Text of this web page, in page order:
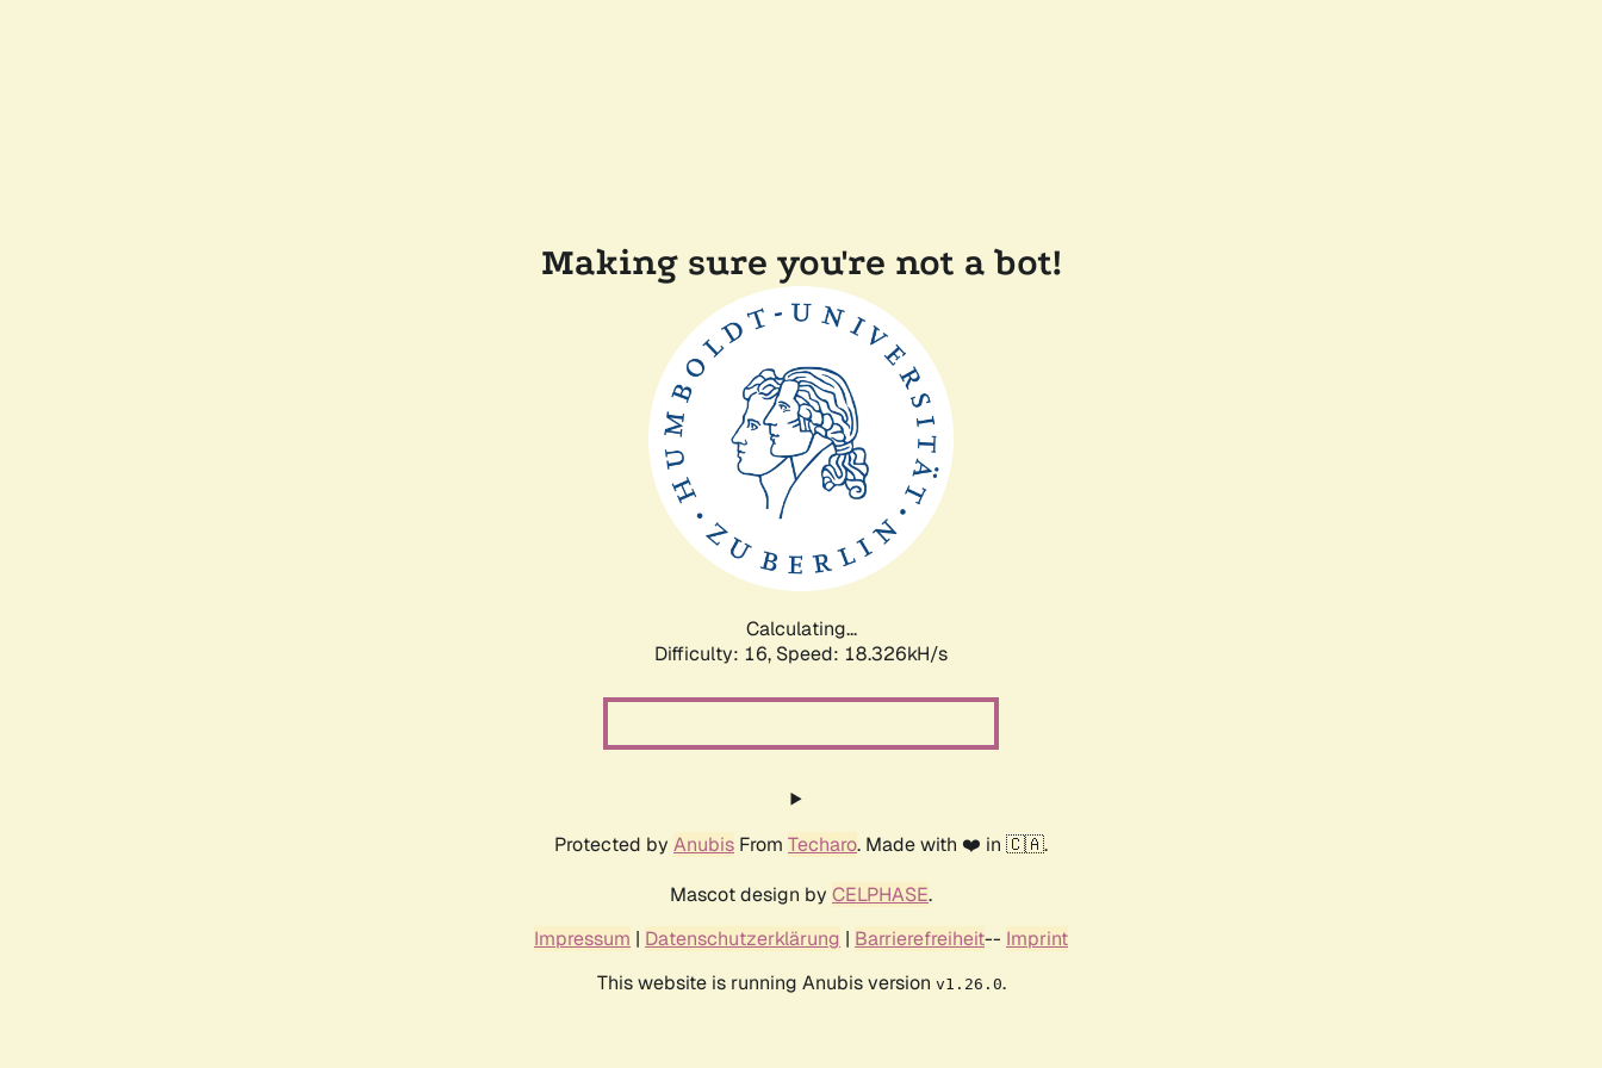
Making sure you're not a bot!
Calculating...
Difficulty: 16, Speed: 18.326kH/s
Protected by Anubis From Techaro. Made with ❤️ in 🇨🇦.
Mascot design by CELPHASE.
Impressum | Datenschutzerklärung | Barrierefreiheit-- Imprint
This website is running Anubis version v1.26.0.